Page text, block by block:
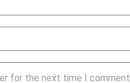
for the next time I comment.